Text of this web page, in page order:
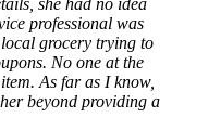
professional was
grocery trying to
No one at the
As far as I know,
beyond providing a